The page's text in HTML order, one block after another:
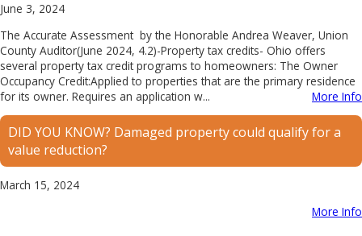
June 3, 2024
The Accurate Assessment by the Honorable Andrea Weaver, Union
County Auditor(June 2024, 4.2)-Property tax credits- Ohio offers
several property tax credit programs to homeowners: The Owner
Occupancy Credit:Applied to properties that are the primary residence
for its owner. Requires an application w...
More Info
DID YOU KNOW? Damaged property could qualify for a
value reduction?
March 15, 2024
More Info